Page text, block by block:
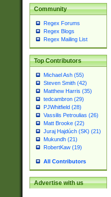
Community
Regex Forums
Regex Blogs
Regex Mailing List
Top Contributors
Michael Ash (55)
Steven Smith (42)
Matthew Harris (35)
tedcambron (29)
PJWhitfield (28)
Vassilis Petroulias (26)
Matt Brooke (22)
Juraj Hajdúch (SK) (21)
Mukundh (21)
RobertKaw (19)
All Contributors
Advertise with us